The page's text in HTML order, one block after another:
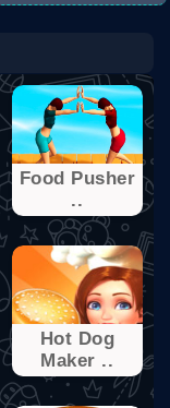
Food Pusher
..
Hot Dog
Maker ..